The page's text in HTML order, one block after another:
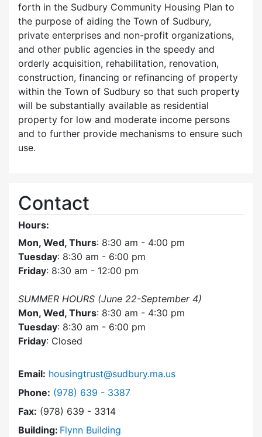
forth in the Sudbury Community Housing Plan to
the purpose of aiding the Town of Sudbury,
private enterprises and non-profit organizations,
and other public agencies in the speedy and
orderly acquisition, rehabilitation, renovation,
construction, financing or refinancing of property
within the Town of Sudbury so that such property
will be substantially available as residential
property for low and moderate income persons
and to further provide mechanisms to ensure such
use.
Contact
Hours:
Mon, Wed, Thurs: 8:30 am - 4:00 pm
Tuesday: 8:30 am - 6:00 pm
Friday: 8:30 am - 12:00 pm
SUMMER HOURS (June 22-September 4)
Mon, Wed, Thurs: 8:30 am - 4:30 pm
Tuesday: 8:30 am - 6:00 pm
Friday: Closed
Email: housingtrust@sudbury.ma.us
Phone: Dial Sudbury Housing Trust at
(978) 639 - 3387
Fax: (978) 639 - 3314
Building: Flynn Building